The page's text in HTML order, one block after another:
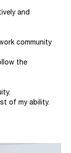
and
community
the
of my ability.